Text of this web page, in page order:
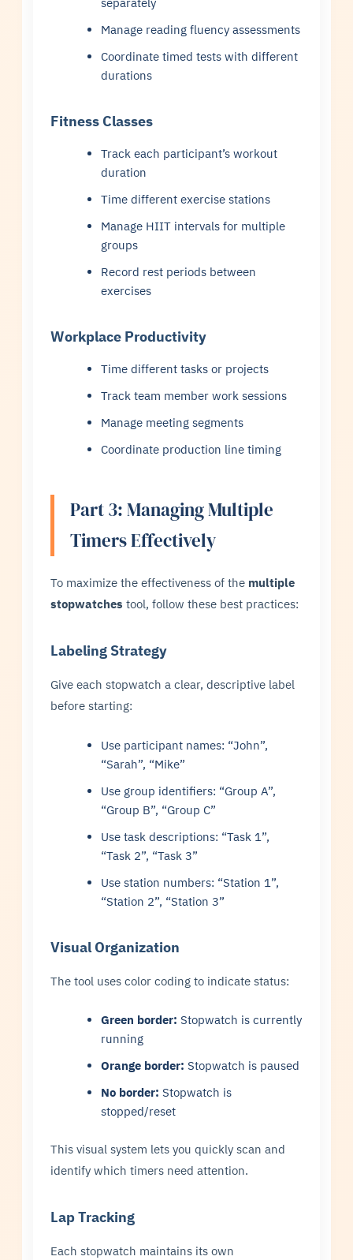
Manage reading fluency assessments
Coordinate timed tests with different
durations
Fitness Classes
Track each participant’s workout
duration
Time different exercise stations
Manage HIIT intervals for multiple
groups
Record rest periods between
exercises
Workplace Productivity
Time different tasks or projects
Track team member work sessions
Manage meeting segments
Coordinate production line timing
Part 3: Managing Multiple
Timers Effectively
To maximize the effectiveness of the multiple
stopwatches tool, follow these best practices:
Labeling Strategy
Give each stopwatch a clear, descriptive label
before starting:
Use participant names: “John”,
“Sarah”, “Mike”
Use group identifiers: “Group A”,
“Group B”, “Group C”
Use task descriptions: “Task 1”,
“Task 2”, “Task 3”
Use station numbers: “Station 1”,
“Station 2”, “Station 3”
Visual Organization
The tool uses color coding to indicate status:
Green border: Stopwatch is currently
running
Orange border: Stopwatch is paused
No border: Stopwatch is
stopped/reset
This visual system lets you quickly scan and
identify which timers need attention.
Lap Tracking
Each stopwatch maintains its own